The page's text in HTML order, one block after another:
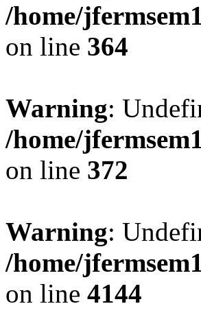
/home/
on line 364
Warning:
/home/
on line 372
Warning:
/home/
on line 4144